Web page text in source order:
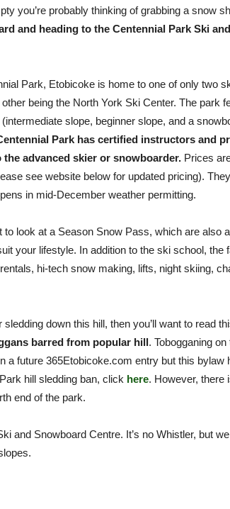
you’re probably thinking of grabbing a snow
and heading to the Centennial Park Ski
Park, Etobicoke is home to one of only two
being the North York Ski Center. The park
slope, beginner slope, and a
Park has certified instructors and
advanced skier or snowboarder. Prices
see website below for updated pricing).
in mid-December weather permitting.
to look at a Season Snow Pass, which are also
your lifestyle. In addition to the ski school, the
hi-tech snow making, lifts, night skiing,
sledding down this hill, then you’ll want to read
barred from popular hill. Tobogganing
a future 365Etobicoke.com entry but this bylaw
hill sledding ban, click here. However, there
end of the park.
and Snowboard Centre. It’s no Whistler, but